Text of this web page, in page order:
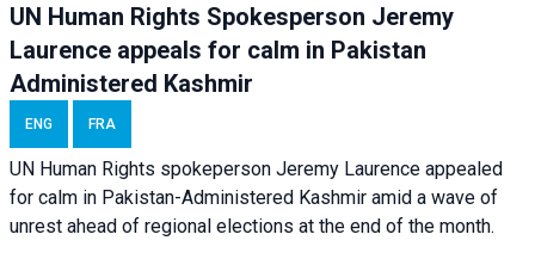
UN Human Rights Spokesperson Jeremy
Laurence appeals for calm in Pakistan
Administered Kashmir
ENG FRA
UN Human Rights spokeperson Jeremy Laurence appealed
for calm in Pakistan-Administered Kashmir amid a wave of
unrest ahead of regional elections at the end of the month.